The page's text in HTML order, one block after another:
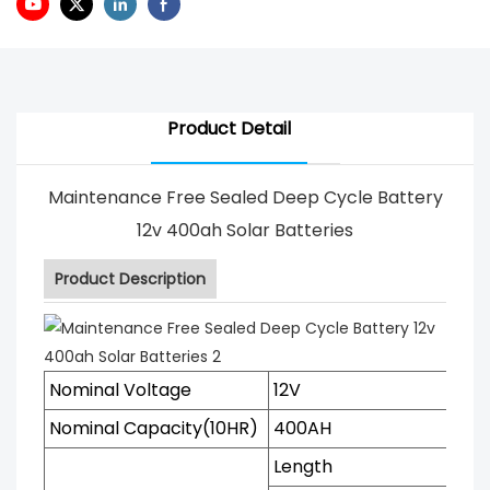
Product Detail
Maintenance Free Sealed Deep Cycle Battery
12v 400ah Solar Batteries
Product Description
Nominal Voltage
12V
Nominal Capacity(10HR)
400AH
Length